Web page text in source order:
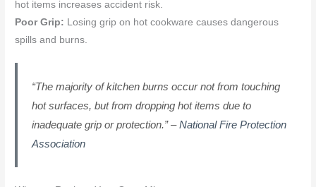
hot items increases accident risk.
Poor Grip: Losing grip on hot cookware causes dangerous
spills and burns.
“The majority of kitchen burns occur not from touching
hot surfaces, but from dropping hot items due to
inadequate grip or protection.” –National Fire Protection
Association